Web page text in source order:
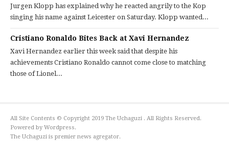
Jurgen Klopp has explained why he reacted angrily to the Kop
singing his name against Leicester on Saturday. Klopp wanted...
Cristiano Ronaldo Bites Back at Xavi Hernandez
Xavi Hernandez earlier this week said that despite his
achievements Cristiano Ronaldo cannot come close to matching
those of Lionel...
All Site Contents © Copyright 2019 The Uchaguzi . All Rights Reserved.
Powered by Wordpress.
The Uchaguzi is premier news agregator.